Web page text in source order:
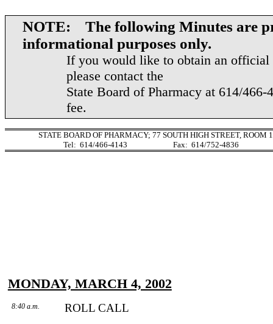
NOTE: The following Minutes are
informational purposes only.
If you would like to obtain an official
please contact the
State Board of Pharmacy at 614/
fee.
STATE BOARD OF PHARMACY; 77 SOUTH HIGH STREET, ROOM
Tel: 614/466-4143 Fax: 614/752-4836
MONDAY, MARCH 4, 2002
8:40 a.m.
ROLL CALL